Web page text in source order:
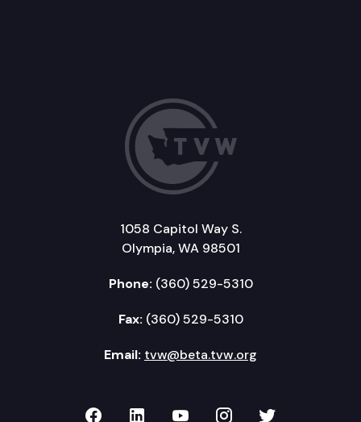
1058 Capitol Way S.
Olympia, WA 98501
Phone: (360) 529-5310
Fax: (360) 529-5310
Email: tvw@beta.tvw.org
TVW on Facebook
TVW on LinkedIn
TVW on YouTube
TVW onTVW on